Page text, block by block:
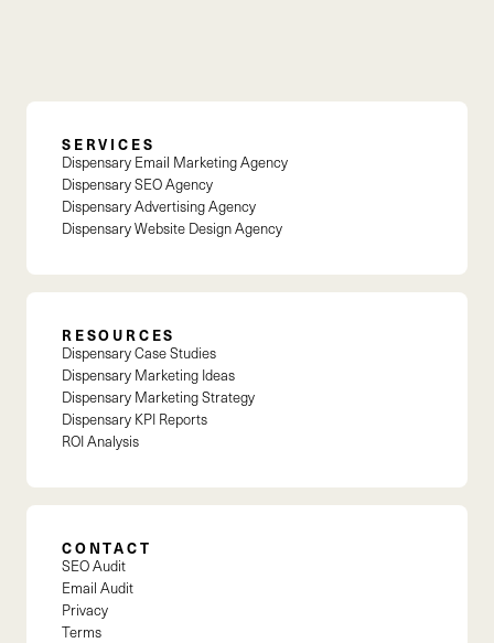
SERVICES
Dispensary Email Marketing Agency
Dispensary SEO Agency
Dispensary Advertising Agency
Dispensary Website Design Agency
RESOURCES
Dispensary Case Studies
Dispensary Marketing Ideas
Dispensary Marketing Strategy
Dispensary KPI Reports
ROI Analysis
CONTACT
SEO Audit
Email Audit
Privacy
Terms